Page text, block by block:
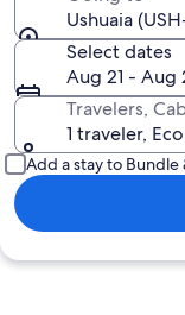
Ushuaia
Select dates
Aug 21 - Aug
Travelers,
1 traveler,
Add a stay to Bundle